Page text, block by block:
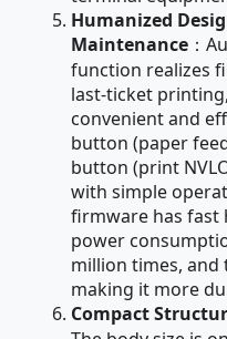
Humanized
Maintenance ：
function realizes
last-ticket
convenient and
button (paper
button (print
with simple
firmware has fast
power
million times, and
making it more
Compact